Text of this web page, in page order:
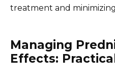
treatment and
Managing
Effects: